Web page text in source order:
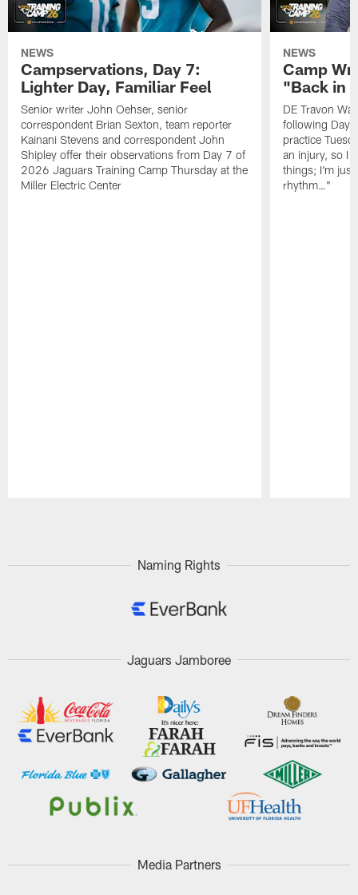
NEWS
Campservations, Day 7:
Lighter Day, Familiar Feel
Senior writer John Oehser, senior
correspondent Brian Sexton, team reporter
Kainani Stevens and correspondent John
Shipley offer their observations from Day 7 of
2026 Jaguars Training Camp Thursday at the
Miller Electric Center
NEWS
Camp
"Back in
DE Travon
following Day
practice
an injury, so I
things; I'm just
rhythm…"
Naming Rights
Jaguars Jamboree
Media Partners